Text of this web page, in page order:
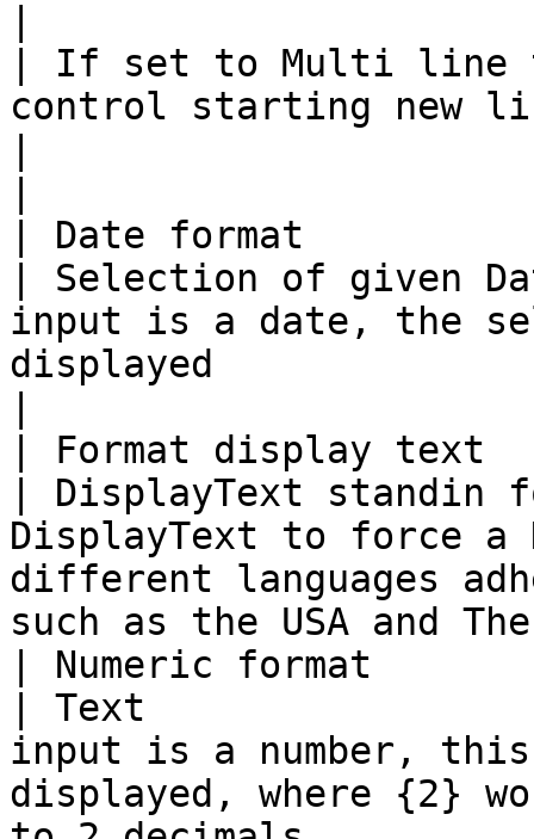
| If set to Multi line
control starting new
| Date format
| Selection of given
input is a date, the
displayed
| Format display text
| DisplayText standin
DisplayText to force a
different languages
such as the USA and
| Numeric format
| Text
input is a number,
displayed, where {2}